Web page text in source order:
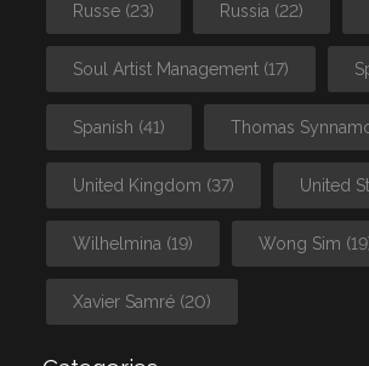
Russe (23) Russia (22)
Soul Artist Management (17)
Spanish (41) Thomas
United Kingdom (37) United
Wilhelmina (19) Wong Sim
Xavier Samré (20)